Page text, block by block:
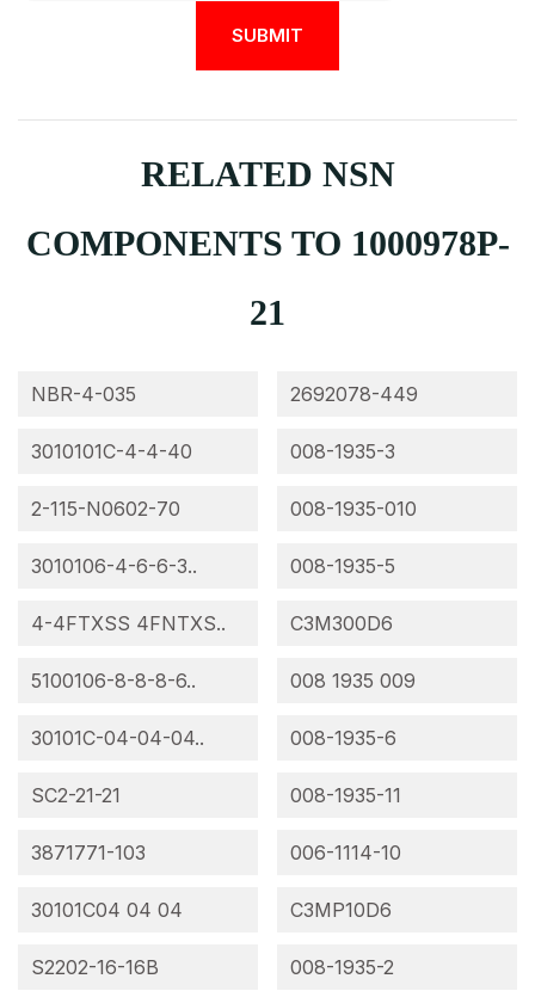
RELATED NSN
COMPONENTS TO 1000978P-
21
NBR-4-035
3010101C-4-4-40
2-115-N0602-70
3010106-4-6-6-3..
4-4FTXSS 4FNTXS..
5100106-8-8-8-6..
30101C-04-04-04..
SC2-21-21
3871771-103
30101C04 04 04
S2202-16-16B
2692078-449
008-1935-3
008-1935-010
008-1935-5
C3M300D6
008 1935 009
008-1935-6
008-1935-11
006-1114-10
C3MP10D6
008-1935-2